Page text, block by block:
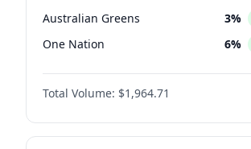
Australian Greens 3%
One Nation 6%
Total Volume: $1,964.71